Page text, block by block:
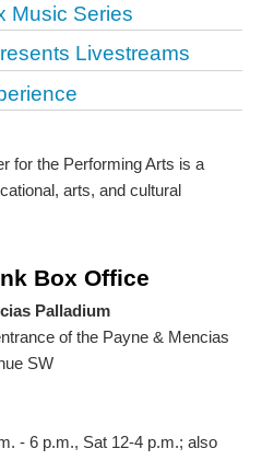
Music Series
Livestreams
for the Performing Arts is a
arts, and cultural
Box Office
Palladium
of the Payne & Mencias
SW
- 6 p.m., Sat 12-4 p.m.; also